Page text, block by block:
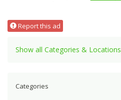
Report this ad
Show all Categories & Locations
Categories